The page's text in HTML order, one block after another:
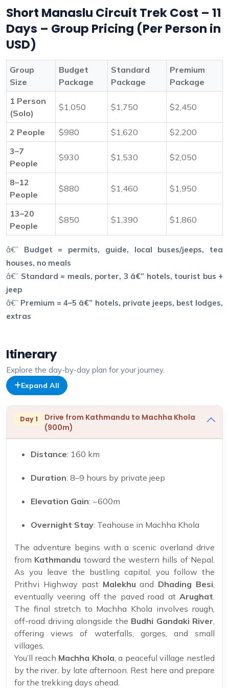
Short Manaslu Circuit Trek Cost – 11
Days – Group Pricing (Per Person in
USD)
Group
Size
Budget
Package
Standard
Package
Premium
Package
1 Person
(Solo)
$1,050 $1,750 $2,450
2 People $980 $1,620
$2,200
3–7
People
$930 $1,530 $2,050
8–12
People
$880 $1,460 $1,950
13–20
People
$850 $1,390 $1,860
â€” Budget = permits, guide, local buses/jeeps, tea
houses, no meals
â€” Standard = meals, porter, 3 â€” hotels, tourist bus +
jeep
â€” Premium = 4–5 â€” hotels, private jeeps, best lodges,
extras
Itinerary
Explore the day-by-day plan for your journey.
Expand All
Day 1
Drive from Kathmandu to Machha Khola
(900m)
Distance: 160 km
Duration: 8–9 hours by private jeep
Elevation Gain: ~600m
Overnight Stay: Teahouse in Machha Khola
The adventure begins with a scenic overland drive
from Kathmandu toward the western hills of Nepal.
As you leave the bustling capital, you follow the
Prithvi Highway past Malekhu and Dhading Besi,
eventually veering off the paved road at Arughat.
The final stretch to Machha Khola involves rough,
off-road driving alongside the Budhi Gandaki River,
offering views of waterfalls, gorges, and small
villages.
You’ll reach Machha Khola, a peaceful village nestled
by the river, by late afternoon. Rest here and prepare
for the trekking days ahead.